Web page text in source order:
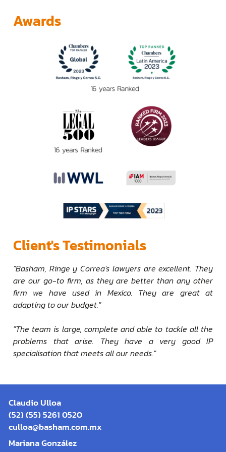
Claudio Ulloa
(52) (55) 5261 0520
culloa@basham.com.mx
Mariana González
Awards
Client's Testimonials
"Basham, Ringe y Correa's lawyers are excellent. They
are our go-to firm, as they are better than any other
firm we have used in Mexico. They are great at
adapting to our budget."
"The team is large, complete and able to tackle all the
problems that arise. They have a very good IP
specialisation that meets all our needs."